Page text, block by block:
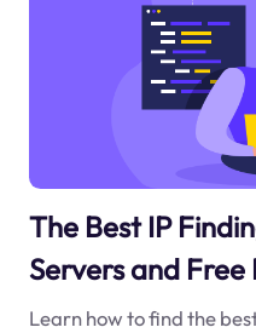
The Best IP
Servers and Free
Learn how to find the